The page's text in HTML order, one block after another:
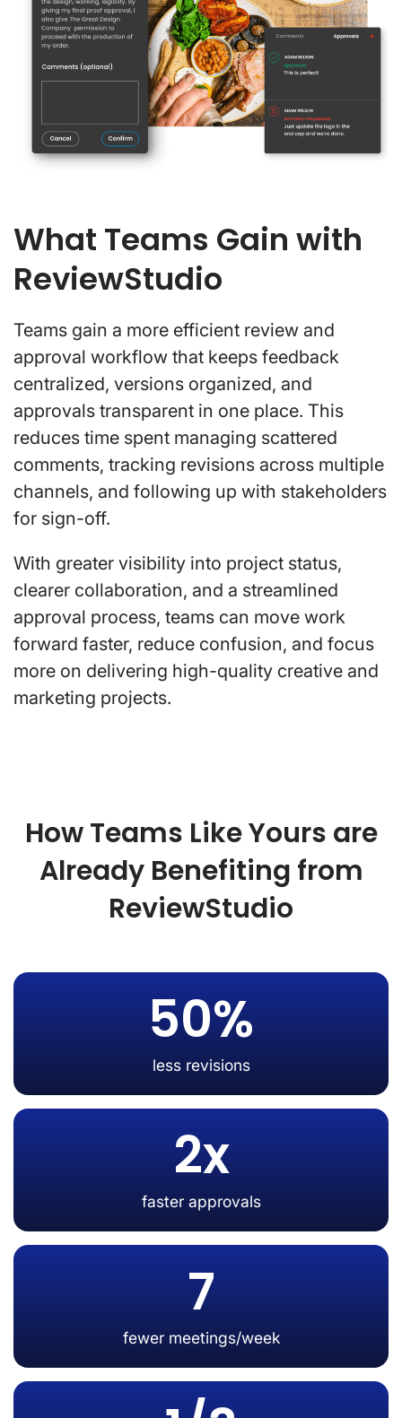
What Teams Gain with
ReviewStudio
Teams gain a more efficient review and
approval workflow that keeps feedback
centralized, versions organized, and
approvals transparent in one place. This
reduces time spent managing scattered
comments, tracking revisions across multiple
channels, and following up with stakeholders
for sign-off.
With greater visibility into project status,
clearer collaboration, and a streamlined
approval process, teams can move work
forward faster, reduce confusion, and focus
more on delivering high-quality creative and
marketing projects.
How Teams Like Yours are
Already Benefiting from
ReviewStudio
50%
less revisions
2x
faster approvals
7
fewer meetings/week